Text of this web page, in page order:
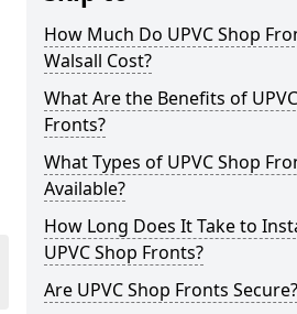
How Much Do UPVC Shop
Walsall Cost?
What Are the Benefits of
Fronts?
What Types of UPVC Shop
Available?
How Long Does It Take to
UPVC Shop Fronts?
Are UPVC Shop Fronts Secure?